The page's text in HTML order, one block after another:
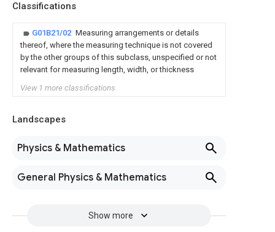
Classifications
G01B21/02 Measuring arrangements or details
thereof, where the measuring technique is not covered
by the other groups of this subclass, unspecified or not
relevant for measuring length, width, or thickness
View 1 more classifications
Landscapes
Physics & Mathematics
General Physics & Mathematics
Show more